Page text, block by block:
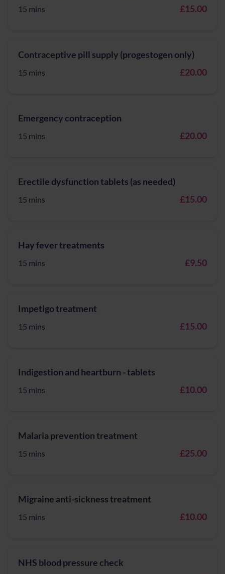
15 mins £15.00
Contraceptive pill supply (progestogen only)
15 mins £20.00
Emergency contraception
15 mins £20.00
Erectile dysfunction tablets (as needed)
15 mins £15.00
Hay fever treatments
15 mins £9.50
Impetigo treatment
15 mins £15.00
Indigestion and heartburn - tablets
15 mins £10.00
Malaria prevention treatment
15 mins £25.00
Migraine anti-sickness treatment
15 mins £10.00
NHS blood pressure check